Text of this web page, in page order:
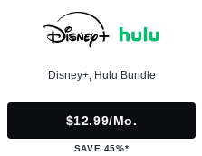
Disney+, Hulu Bundle
$12.99/mo.
SAVE 45%*